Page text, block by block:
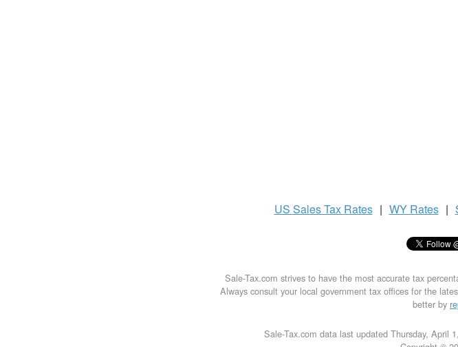
US Sales Tax Rates | WY Rates |
Sale-Tax.com strives to have the most accurate tax
Always consult your local government tax offices for the
better by
Sale-Tax.com data last updated Thursday, April